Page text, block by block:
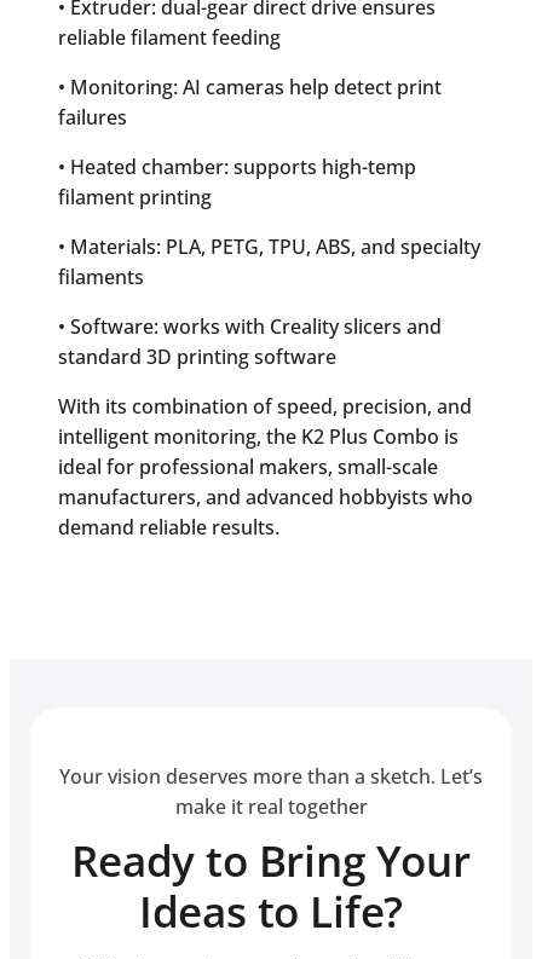
• Extruder: dual-gear direct drive ensures
reliable filament feeding
• Monitoring: AI cameras help detect print
failures
• Heated chamber: supports high-temp
filament printing
• Materials: PLA, PETG, TPU, ABS, and specialty
filaments
• Software: works with Creality slicers and
standard 3D printing software
With its combination of speed, precision, and
intelligent monitoring, the K2 Plus Combo is
ideal for professional makers, small-scale
manufacturers, and advanced hobbyists who
demand reliable results.
Your vision deserves more than a sketch. Let’s
make it real together
Ready to Bring Your
Ideas to Life?